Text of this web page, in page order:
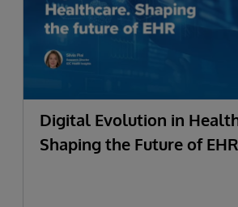
Digital Evolution in
Shaping the Future of EHR